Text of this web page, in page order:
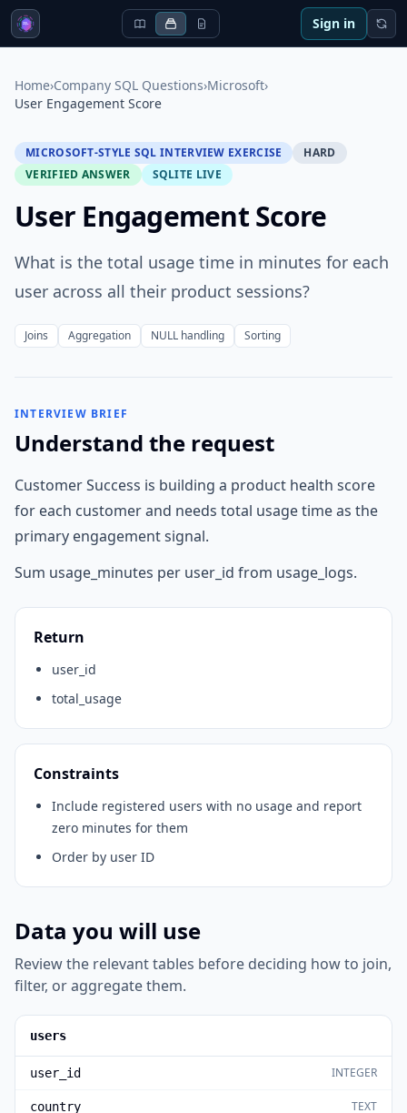
Sign in
Home›Company SQL Questions›Microsoft›
User Engagement Score
MICROSOFT-STYLE SQL INTERVIEW EXERCISE
HARD
VERIFIED ANSWER
SQLITE LIVE
User Engagement Score
What is the total usage time in minutes for each
user across all their product sessions?
Joins Aggregation NULL handling Sorting
INTERVIEW BRIEF
Understand the request
Customer Success is building a product health score
for each customer and needs total usage time as the
primary engagement signal.
Sum usage_minutes per user_id from usage_logs.
Return
user_id
total_usage
Constraints
Include registered users with no usage and report
zero minutes for them
Order by user ID
Data you will use
Review the relevant tables before deciding how to join,
filter, or aggregate them.
users
user_id INTEGER
country TEXT